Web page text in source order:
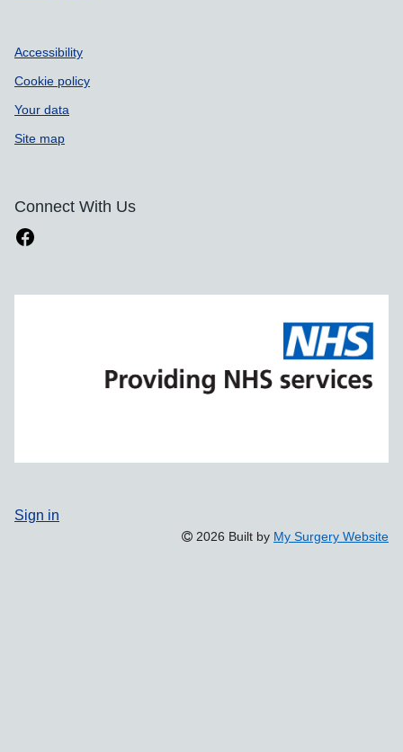
Accessibility
Cookie policy
Your data
Site map
Connect With Us
Sign in
2026 Built by My Surgery Website